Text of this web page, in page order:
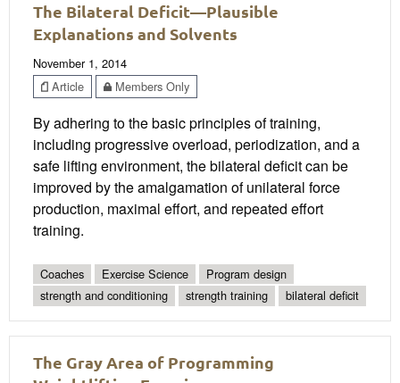
The Bilateral Deficit—Plausible
Explanations and Solvents
November 1, 2014
Article
Members Only
By adhering to the basic principles of training,
including progressive overload, periodization, and a
safe lifting environment, the bilateral deficit can be
improved by the amalgamation of unilateral force
production, maximal effort, and repeated effort
training.
Coaches Exercise Science
Program design
strength and conditioning
strength training bilateral deficit
The Gray Area of Programming